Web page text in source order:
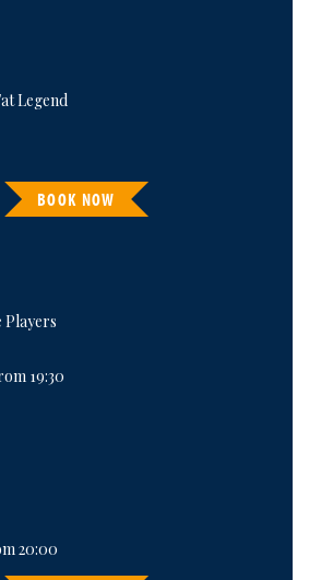
Legend
BOOK NOW
Players
19:30
20:00